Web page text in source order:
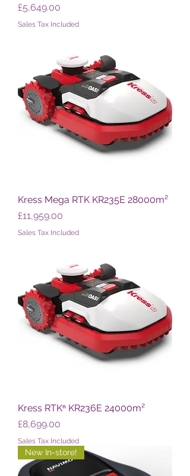
Price
£5,649.00
Sales Tax Included
Kress Mega RTK KR235E 28000m²
Price
£11,959.00
Sales Tax Included
Kress RTKⁿ KR236E 24000m²
Price
£8,699.00
Sales Tax Included
New In-store!